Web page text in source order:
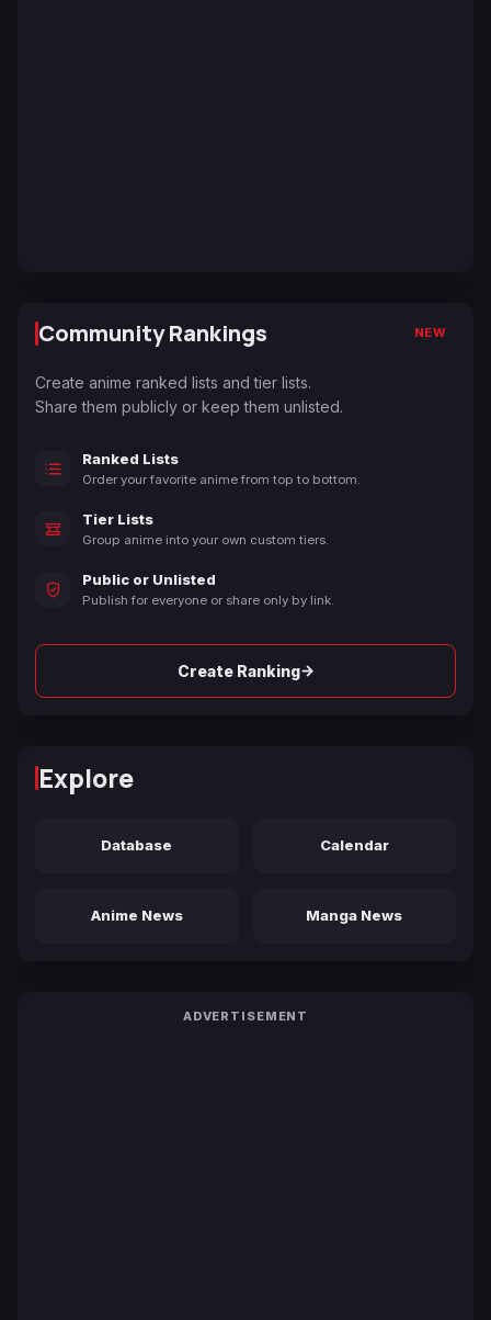
Community Rankings NEW
Create anime ranked lists and tier lists.
Share them publicly or keep them unlisted.
Ranked Lists
Order your favorite anime from top to bottom.
Tier Lists
Group anime into your own custom tiers.
Public or Unlisted
Publish for everyone or share only by link.
Create Ranking→
Explore
Database Calendar
Anime News Manga News
ADVERTISEMENT